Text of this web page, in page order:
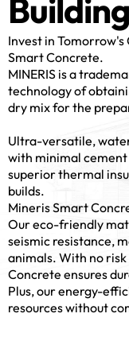
Building
Invest in
Smart Concrete.
MINERIS is a
technology of
dry mix for the
Ultra-versatile,
with minimal
superior thermal
builds.
Mineris Smart
Our eco-friendly
seismic resistance,
animals. With no
Concrete ensures
Plus, our energy-
resources without
5
6